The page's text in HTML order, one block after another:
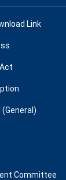
Link
Committee